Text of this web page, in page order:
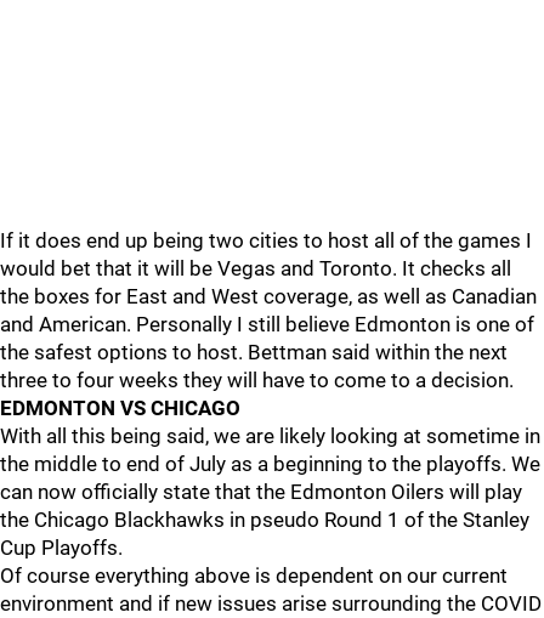
If it does end up being two cities to host all of the games I
would bet that it will be Vegas and Toronto. It checks all
the boxes for East and West coverage, as well as Canadian
and American. Personally I still believe Edmonton is one of
the safest options to host. Bettman said within the next
three to four weeks they will have to come to a decision.
EDMONTON VS CHICAGO
With all this being said, we are likely looking at sometime in
the middle to end of July as a beginning to the playoffs. We
can now officially state that the Edmonton Oilers will play
the Chicago Blackhawks in pseudo Round 1 of the Stanley
Cup Playoffs.
Of course everything above is dependent on our current
environment and if new issues arise surrounding the COVID